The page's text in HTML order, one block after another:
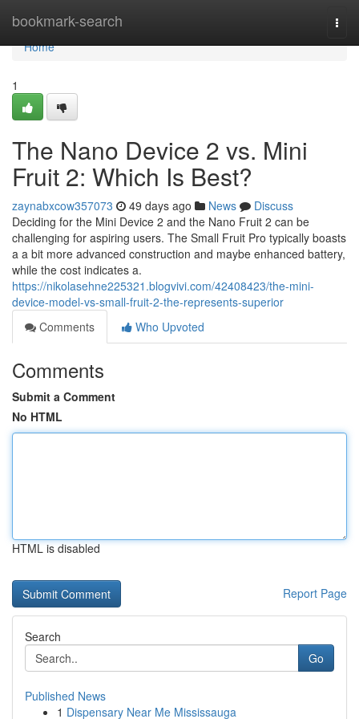
bookmark-search
Home
Home
1
The Nano Device 2 vs. Mini
Fruit 2: Which Is Best?
zaynabxcow357073 49 days ago News
Discuss
Deciding for the Mini Device 2 and the Nano Fruit 2 can be
challenging for aspiring users. The Small Fruit Pro typically boasts
a a bit more advanced construction and maybe enhanced battery,
while the cost indicates a.
https://nikolasehne225321.blogvivi.com/42408423/the-mini-
device-model-vs-small-fruit-2-the-represents-superior
Comments
Who Upvoted
Comments
Submit a Comment
No HTML
HTML is disabled
Report Page
Search
Go
Published News
1 Dispensary Near Me Mississauga